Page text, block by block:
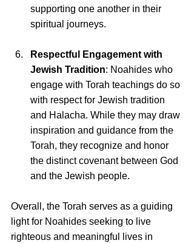
supporting one another in their
spiritual journeys.
Respectful Engagement with
Jewish Tradition: Noahides who
engage with Torah teachings do so
with respect for Jewish tradition
and Halacha. While they may draw
inspiration and guidance from the
Torah, they recognize and honor
the distinct covenant between God
and the Jewish people.
Overall, the Torah serves as a guiding
light for Noahides seeking to live
righteous and meaningful lives in